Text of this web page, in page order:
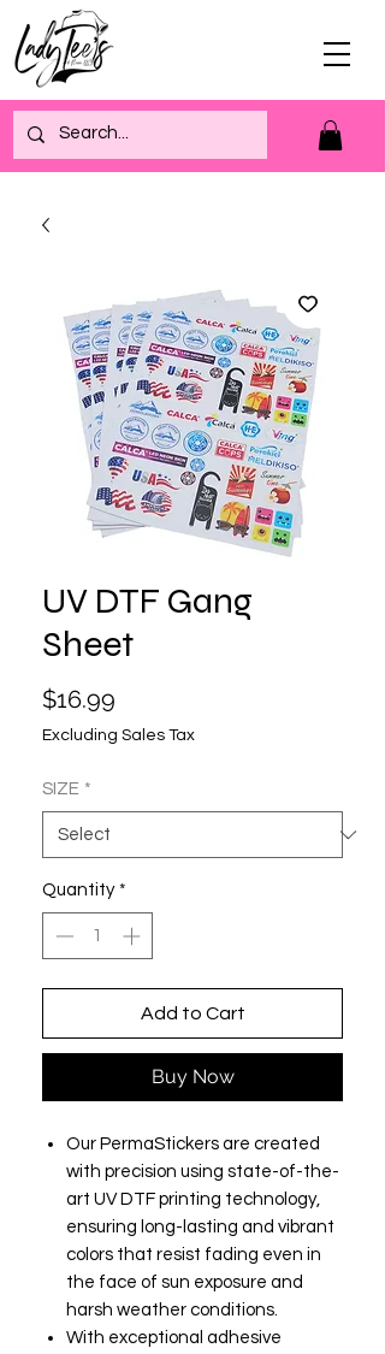
UV DTF Gang
Sheet
$16.99
Excluding Sales Tax
SIZE *
Quantity *
Add to Cart
Buy Now
Our PermaStickers are created
with precision using state-of-the-
art UV DTF printing technology,
ensuring long-lasting and vibrant
colors that resist fading even in
the face of sun exposure and
harsh weather conditions.
With exceptional adhesive